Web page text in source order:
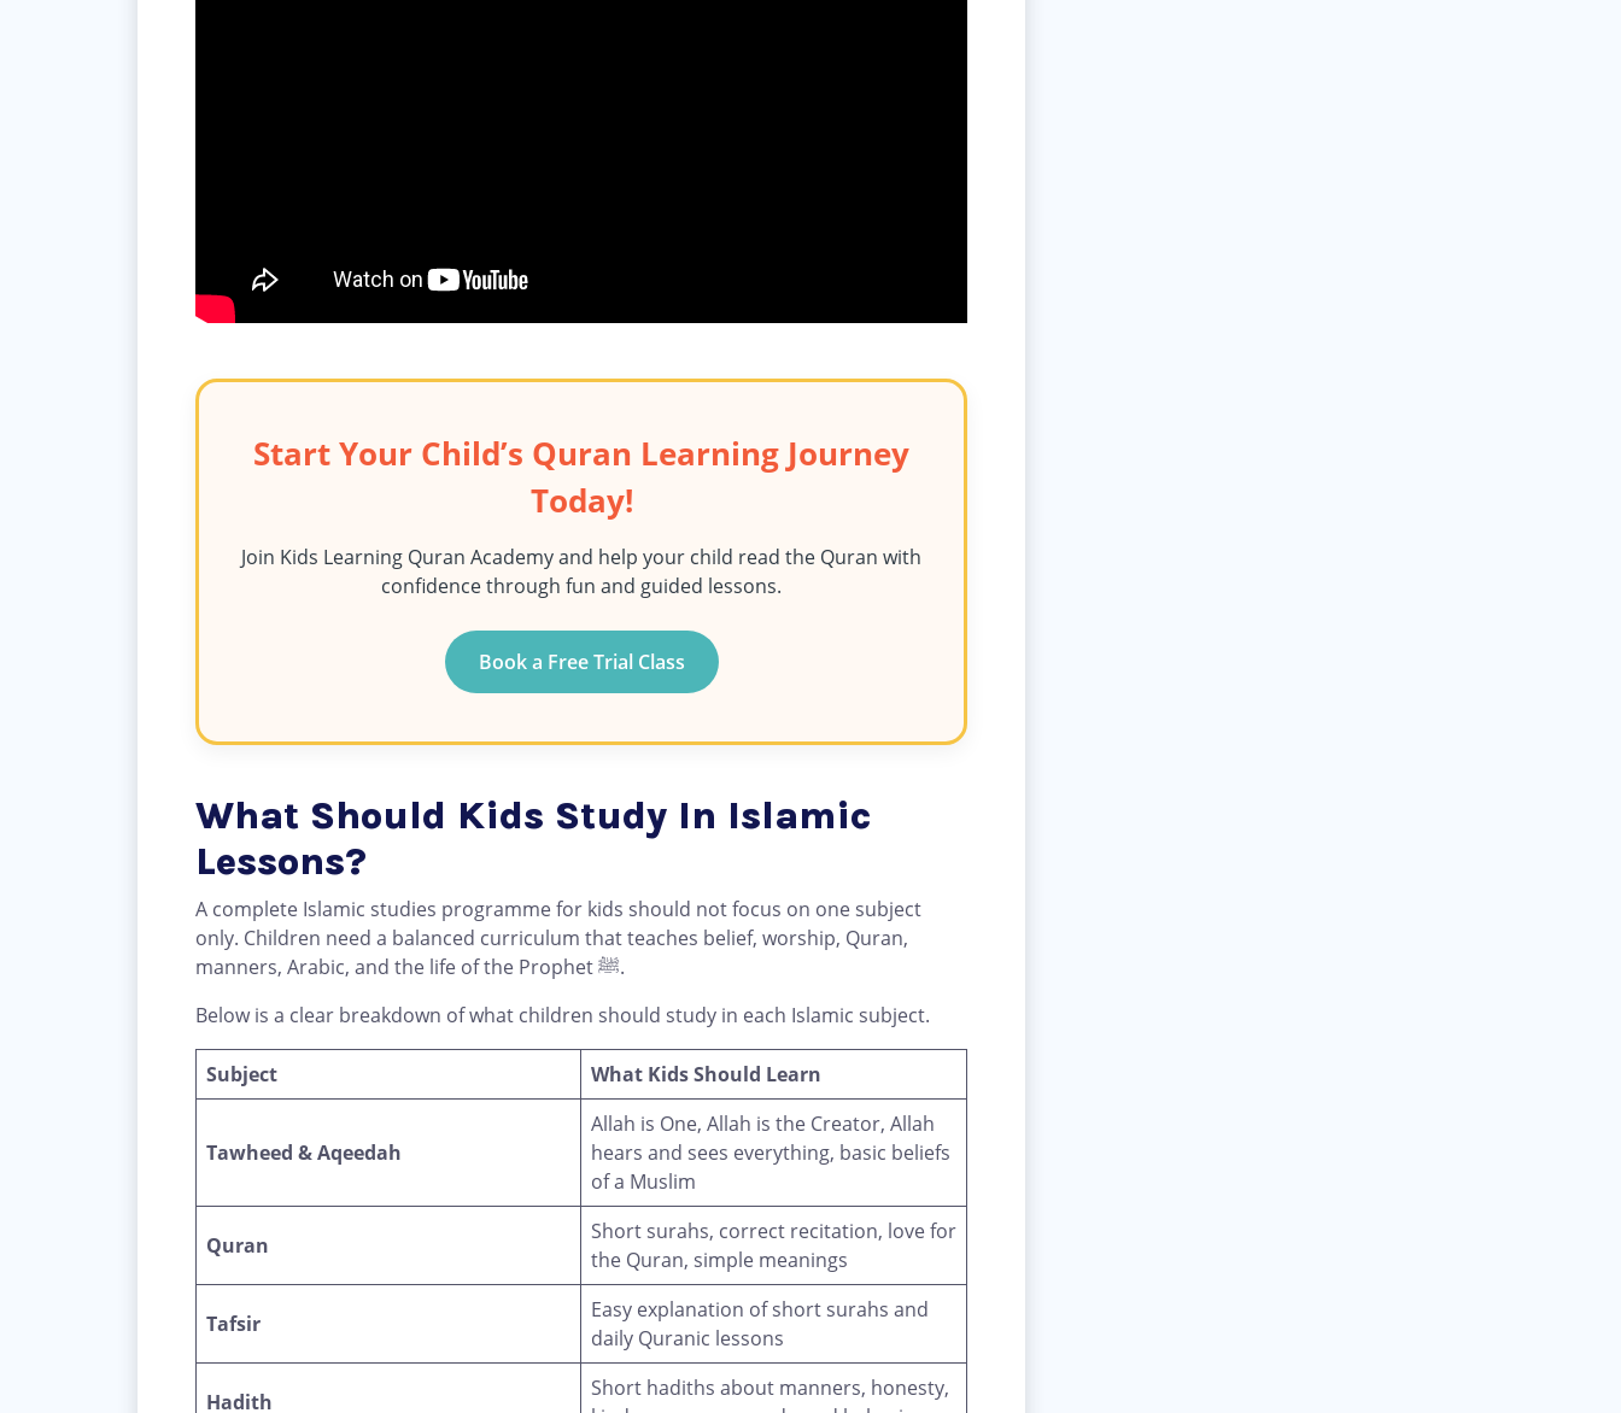
Start Your Child’s Quran Learning Journey
Today!
Join Kids Learning Quran Academy and help your child read the Quran with
confidence through fun and guided lessons.
Book a Free Trial Class
What Should Kids Study In Islamic
Lessons?
A complete Islamic studies programme for kids should not focus on one subject
only. Children need a balanced curriculum that teaches belief, worship, Quran,
manners, Arabic, and the life of the Prophet ﷺ.
Below is a clear breakdown of what children should study in each Islamic subject.
Subject What Kids Should Learn
Tawheed & Aqeedah
Allah is One, Allah is the Creator, Allah
hears and sees everything, basic beliefs
of a Muslim
Quran
Short surahs, correct recitation, love for
the Quran, simple meanings
Tafsir
Easy explanation of short surahs and
daily Quranic lessons
Hadith
Short hadiths about manners, honesty,